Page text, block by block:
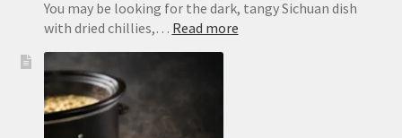
You may be looking for the dark, tangy Sichuan dish
with dried chillies,… Read more: